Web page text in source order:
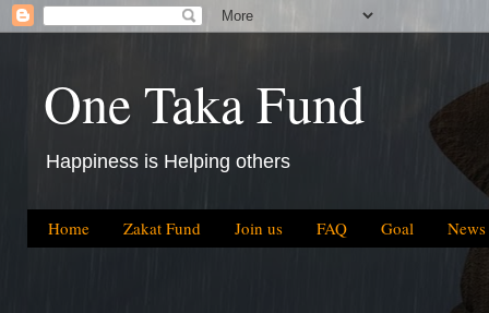
One Taka Fund
Happiness is Helping others
Home Zakat Fund Join us FAQ Goal News